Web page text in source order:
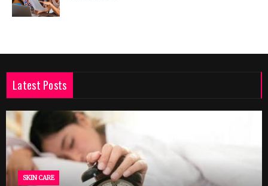
Latest Posts
SKIN CARE